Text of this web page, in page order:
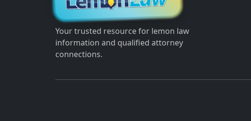
Your trusted resource for lemon law
information and qualified attorney
connections.